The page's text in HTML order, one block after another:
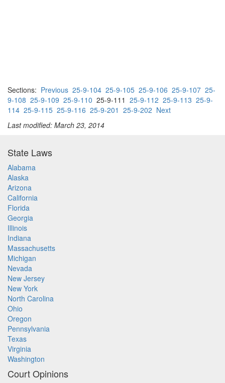
Sections: Previous 25-9-104 25-9-105 25-9-106 25-9-107 25-
9-108 25-9-109 25-9-110 25-9-111 25-9-112 25-9-113 25-9-
114 25-9-115 25-9-116 25-9-201 25-9-202 Next
Last modified: March 23, 2014
State Laws
Alabama
Alaska
Arizona
California
Florida
Georgia
Illinois
Indiana
Massachusetts
Michigan
Nevada
New Jersey
New York
North Carolina
Ohio
Oregon
Pennsylvania
Texas
Virginia
Washington
Court Opinions